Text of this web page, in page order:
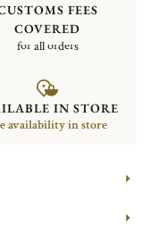
FEES
COVERED
for all orders
IN STORE
availability in store